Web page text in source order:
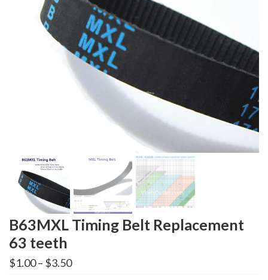
B63MXL Timing Belt Replacement
63 teeth
$1.00– $3.50Price
range: